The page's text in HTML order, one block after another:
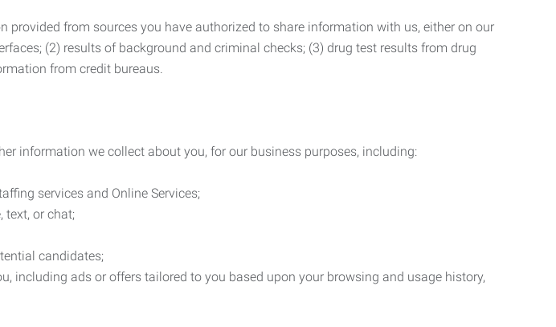
from sources you have authorized to share information with us, either on our
(2) results of background and criminal checks; (3) drug test results from drug
from credit bureaus.
information we collect about you, for our business purposes, including:
services and Online Services;
text, or chat;
candidates;
ads or offers tailored to you based upon your browsing and usage history,